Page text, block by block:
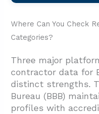
Where Can You Check
Categories?
Three major
contractor data for
distinct strengths.
Bureau (BBB)
profiles with